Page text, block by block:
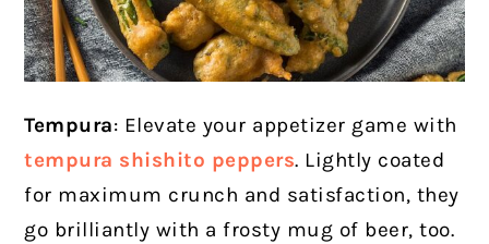
Tempura: Elevate your appetizer game with
tempura shishito peppers. Lightly coated
for maximum crunch and satisfaction, they
go brilliantly with a frosty mug of beer, too.